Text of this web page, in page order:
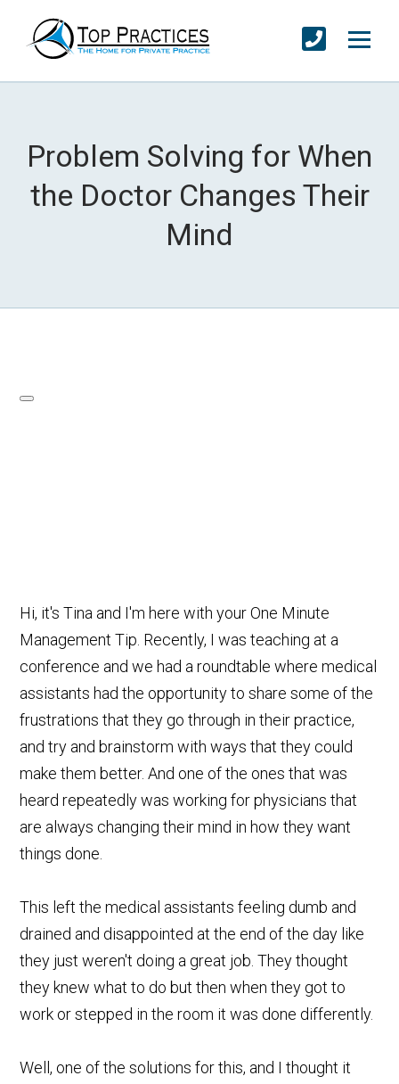
Problem Solving for When
the Doctor Changes Their
Mind
Hi, it's Tina and I'm here with your One Minute
Management Tip. Recently, I was teaching at a
conference and we had a roundtable where medical
assistants had the opportunity to share some of the
frustrations that they go through in their practice,
and try and brainstorm with ways that they could
make them better. And one of the ones that was
heard repeatedly was working for physicians that
are always changing their mind in how they want
things done.
This left the medical assistants feeling dumb and
drained and disappointed at the end of the day like
they just weren't doing a great job. They thought
they knew what to do but then when they got to
work or stepped in the room it was done differently.
Well, one of the solutions for this, and I thought it